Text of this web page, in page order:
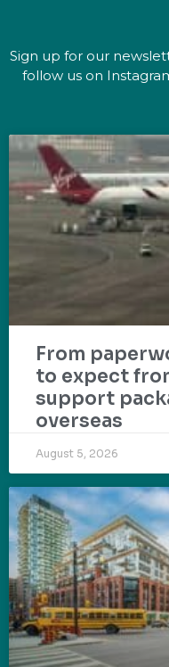
Sign up for our
follow us on
From
to expect
support
overseas
August 5, 2026